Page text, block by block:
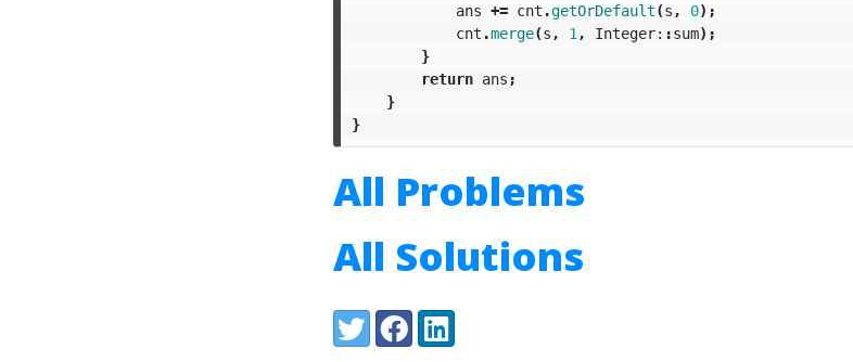
ans += cnt .getOrDefault(s , 0);
cnt .merge(s , 1 , Integer: :sum);
}
return ans ;
}
}
All Problems
All Solutions
Share:
TwitterFacebookLinkedIn